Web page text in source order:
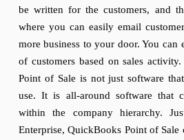
be written for the customers, and
where you can easily email
more business to your door. You can
of customers based on sales
Point of Sale is not just software
use. It is all-around software that
within the company hierarchy.
Enterprise, QuickBooks Point of Sale